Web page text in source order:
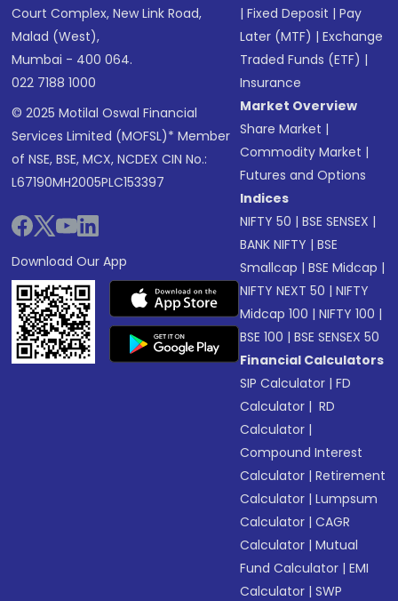
Court Complex, New Link Road,
Malad (West),
Mumbai - 400 064.
022 7188 1000
© 2025 Motilal Oswal Financial
Services Limited (MOFSL)* Member
of NSE, BSE, MCX, NCDEX CIN No.:
L67190MH2005PLC153397
Download Our App
|Fixed Deposit |Pay
Later (MTF) |Exchange
Traded Funds (ETF) |
Insurance
Market Overview
Share Market |
Commodity Market |
Futures and Options
Indices
NIFTY 50 |BSE SENSEX |
BANK NIFTY |BSE
Smallcap |BSE Midcap |
NIFTY NEXT 50 |NIFTY
Midcap 100 |NIFTY 100 |
BSE 100 |BSE SENSEX 50
Financial Calculators
SIP Calculator |FD
Calculator | RD
Calculator |
Compound Interest
Calculator |Retirement
Calculator |Lumpsum
Calculator |CAGR
Calculator |Mutual
Fund Calculator |EMI
Calculator |SWP